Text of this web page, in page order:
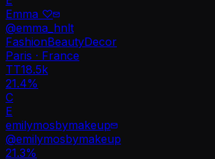
Emma ♡
@emma_hnlt
FashionBeautyDecor
Paris · France
TT18.5k
21.4%
C
E
emilymosbymakeup
@emilymosbymakeup
21.3%